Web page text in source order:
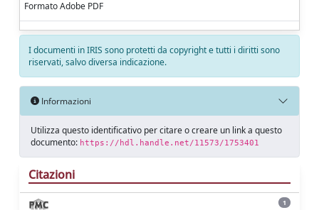
Formato Adobe PDF
I documenti in IRIS sono protetti da copyright e tutti i diritti sono
riservati, salvo diversa indicazione.
Informazioni
Utilizza questo identificativo per citare o creare un link a questo
documento: https://hdl.handle.net/11573/1753401
Citazioni
1